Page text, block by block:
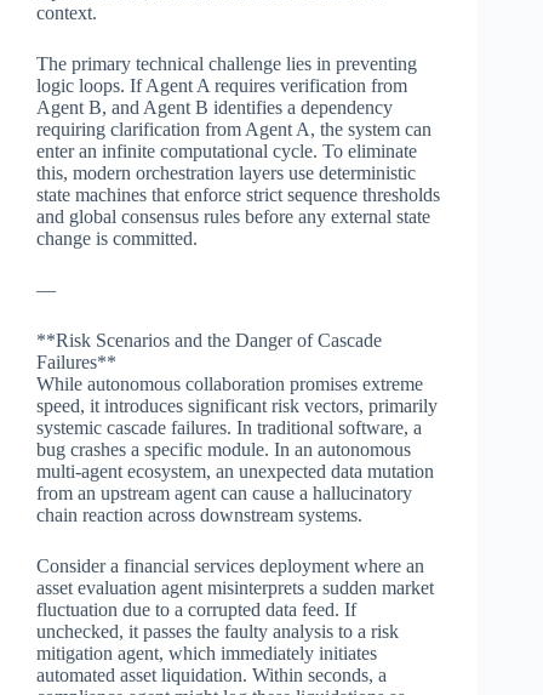
context.
The primary technical challenge lies in preventing
logic loops. If Agent A requires verification from
Agent B, and Agent B identifies a dependency
requiring clarification from Agent A, the system can
enter an infinite computational cycle. To eliminate
this, modern orchestration layers use deterministic
state machines that enforce strict sequence thresholds
and global consensus rules before any external state
change is committed.
—
**Risk Scenarios and the Danger of Cascade
Failures**
While autonomous collaboration promises extreme
speed, it introduces significant risk vectors, primarily
systemic cascade failures. In traditional software, a
bug crashes a specific module. In an autonomous
multi-agent ecosystem, an unexpected data mutation
from an upstream agent can cause a hallucinatory
chain reaction across downstream systems.
Consider a financial services deployment where an
asset evaluation agent misinterprets a sudden market
fluctuation due to a corrupted data feed. If
unchecked, it passes the faulty analysis to a risk
mitigation agent, which immediately initiates
automated asset liquidation. Within seconds, a